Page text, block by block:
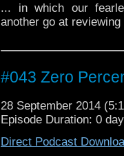
... in which our
another go at
#043 Zero
28 September 2014
Episode Duration: 0
Direct Podcast